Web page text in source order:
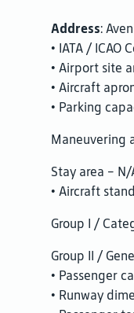
Address:
• IATA / ICAO
• Airport site
• Aircraft
• Parking
Maneuvering
Stay area – N/
• Aircraft
Group I /
Group II /
• Passenger
• Runway